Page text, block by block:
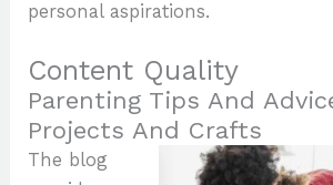
personal aspirations.
Content Quality
Parenting Tips And
Projects And Crafts
The blog